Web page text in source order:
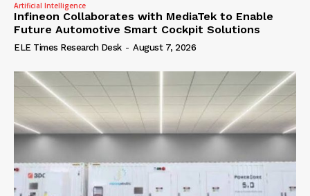
Artificial Intelligence
Infineon Collaborates with MediaTek to Enable
Future Automotive Smart Cockpit Solutions
ELE Times Research Desk - August 7, 2026